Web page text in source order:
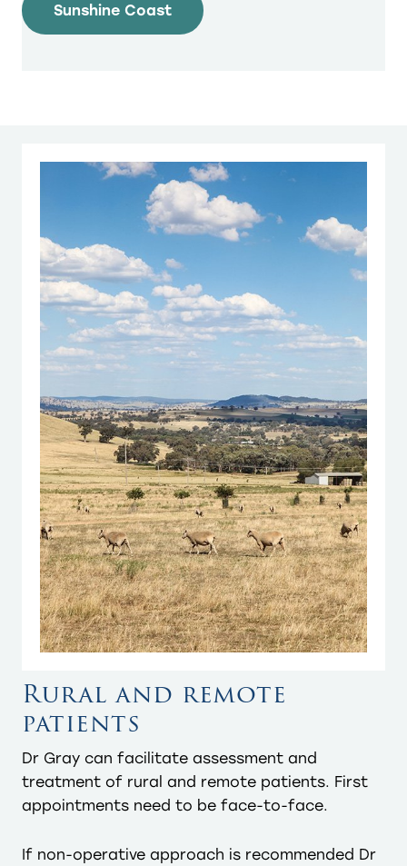
Sunshine Coast
Rural and remote
patients
Dr Gray can facilitate assessment and
treatment of rural and remote patients. First
appointments need to be face-to-face.
If non-operative approach is recommended Dr